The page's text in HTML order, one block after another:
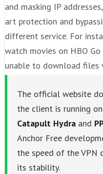
and masking IP
art protection and
different service. For
watch movies on HBO
unable to download files
The official website
the client is running
Catapult Hydra and
Anchor Free
the speed of the VPN
its stability.